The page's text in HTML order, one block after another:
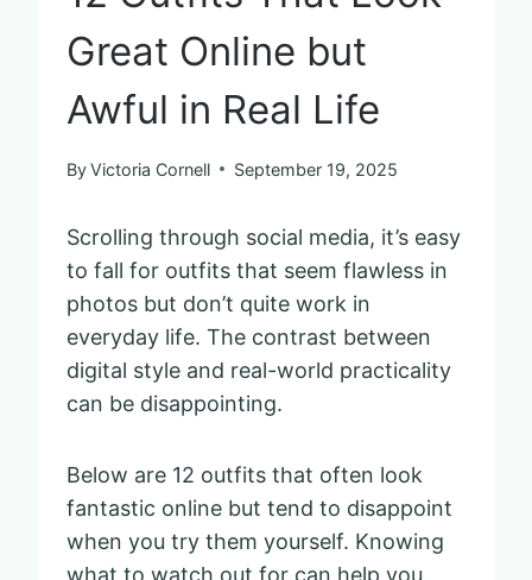
Great Online but
Awful in Real Life
ByVictoria Cornell September 19, 2025
Scrolling through social media, it’s easy
to fall for outfits that seem flawless in
photos but don’t quite work in
everyday life. The contrast between
digital style and real-world practicality
can be disappointing.
Below are 12 outfits that often look
fantastic online but tend to disappoint
when you try them yourself. Knowing
what to watch out for can help you